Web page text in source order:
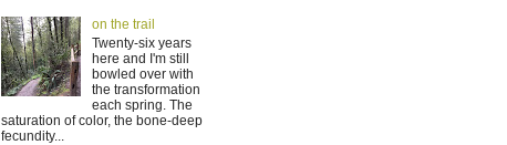
on the trail
Twenty-six years
here and I'm still
bowled over with
the transformation
each spring. The
saturation of color, the bone-deep
fecundity...